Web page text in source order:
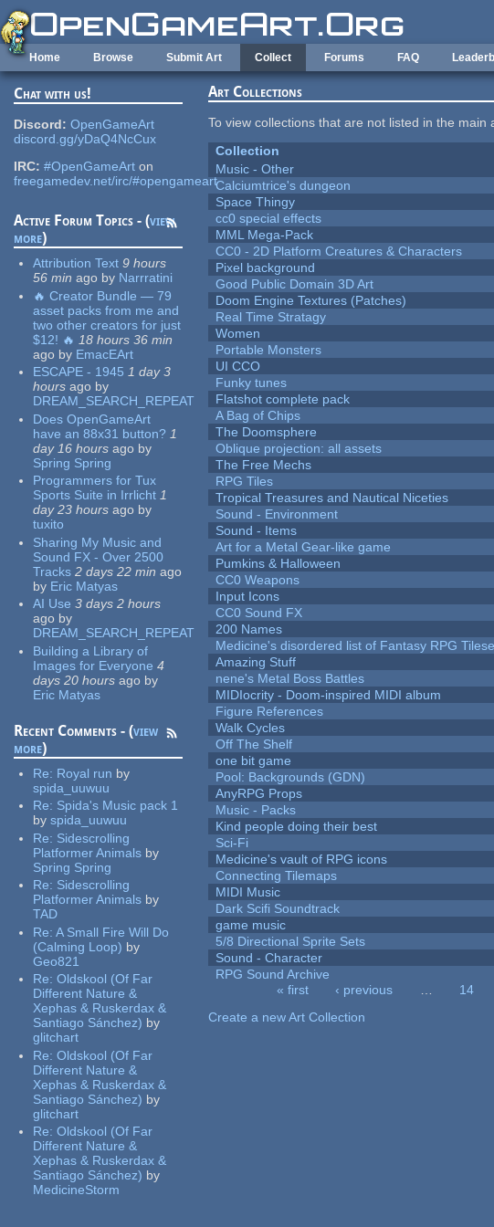
Skip to main content
Home Browse Submit Art Collect Forums FAQ
Chat with us!
Discord: OpenGameArt
discord.gg/yDaQ4NcCux
IRC: #OpenGameArt on
freegamedev.net/irc/#opengameart
Active Forum Topics - (view
more)
Attribution Text 9 hours
56 min ago by Narrratini
🔥 Creator Bundle — 79
asset packs from me and
two other creators for just
$12! 🔥 18 hours 36 min
ago by EmacEArt
ESCAPE - 1945 1 day 3
hours ago by
DREAM_SEARCH_REPEAT
Does OpenGameArt
have an 88x31 button? 1
day 16 hours ago by
Spring Spring
Programmers for Tux
Sports Suite in Irrlicht 1
day 23 hours ago by
tuxito
Sharing My Music and
Sound FX - Over 2500
Tracks 2 days 22 min ago
by Eric Matyas
AI Use 3 days 2 hours
ago by
DREAM_SEARCH_REPEAT
Building a Library of
Images for Everyone 4
days 20 hours ago by
Eric Matyas
Recent Comments - (view
more)
Re: Royal run by
spida_uuwuu
Re: Spida's Music pack 1
by spida_uuwuu
Re: Sidescrolling
Platformer Animals by
Spring Spring
Re: Sidescrolling
Platformer Animals by
TAD
Re:A Small Fire Will Do
(Calming Loop) by
Geo821
Re:Oldskool (Of Far
Different Nature &
Xephas & Ruskerdax &
Santiago Sánchez) by
glitchart
Re:Oldskool (Of Far
Different Nature &
Xephas & Ruskerdax &
Santiago Sánchez) by
glitchart
Re:Oldskool (Of Far
Different Nature &
Xephas & Ruskerdax &
Santiago Sánchez) by
MedicineStorm
Art Collections
To view collections that are not listed in the main
Collection
Music - Other
Calciumtrice's dungeon
Space Thingy
cc0 special effects
MML Mega-Pack
CC0 - 2D Platform Creatures & Characters
Pixel background
Good Public Domain 3D Art
Doom Engine Textures (Patches)
Real Time Stratagy
Women
Portable Monsters
UI CCO
Funky tunes
Flatshot complete pack
A Bag of Chips
The Doomsphere
Oblique projection: all assets
The Free Mechs
RPG Tiles
Tropical Treasures and Nautical Niceties
Sound - Environment
Sound - Items
Art for a Metal Gear-like game
Pumkins & Halloween
CC0 Weapons
Input Icons
CC0 Sound FX
200 Names
Medicine's disordered list of Fantasy RPG
Amazing Stuff
nene's Metal Boss Battles
MIDIocrity - Doom-inspired MIDI album
Figure References
Walk Cycles
Off The Shelf
one bit game
Pool: Backgrounds (GDN)
AnyRPG Props
Music - Packs
Kind people doing their best
Sci-Fi
Medicine's vault of RPG icons
Connecting Tilemaps
MIDI Music
Dark Scifi Soundtrack
game music
5/8 Directional Sprite Sets
Sound - Character
RPG Sound Archive
« first ‹ previous … 14
Create a new Art Collection